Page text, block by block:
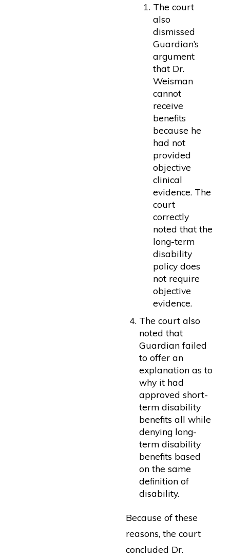
The court
also
dismissed
Guardian’s
argument
that Dr.
Weisman
cannot
receive
benefits
because he
had not
provided
objective
clinical
evidence. The
court
correctly
noted that the
long-term
disability
policy does
not require
objective
evidence.
The court also
noted that
Guardian failed
to offer an
explanation as to
why it had
approved short-
term disability
benefits all while
denying long-
term disability
benefits based
on the same
definition of
disability.
Because of these
reasons, the court
concluded Dr.